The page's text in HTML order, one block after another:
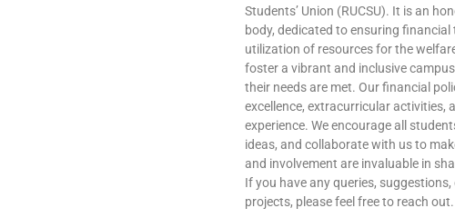
Students’ Union (RUCSU). It is an
body, dedicated to ensuring
utilization of resources for the
foster a vibrant and inclusive
their needs are met. Our financial
excellence, extracurricular activities,
experience. We encourage all
ideas, and collaborate with us to
and involvement are invaluable in
If you have any queries,
projects, please feel free to reach